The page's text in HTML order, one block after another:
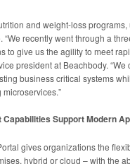
and weight-loss programs,
recently went through a
to give us the agility to meet
president at Beachbody.
business critical systems
Capabilities Support Modern
gives organizations the
hybrid or cloud – with the